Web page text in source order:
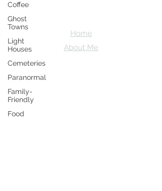
Coffee
Ghost
Towns
Light
Houses
Cemeteries
Paranormal
Family-
Friendly
Food
Let's explore together
Home
About Me